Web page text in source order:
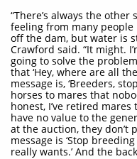
“There’s always the
feeling from many
off the dam, but water is
Crawford said. “It might.
going to solve the
that ‘Hey, where are all
message is, ‘Breeders,
horses to mares that
honest, I’ve retired
have no value to the
at the auction, they don’t
message is ‘Stop
really wants.’ And the